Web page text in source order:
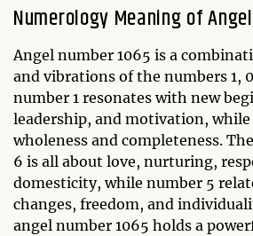
Numerology Meaning of
Angel number 1065 is a
and vibrations of the numbers 1,
number 1 resonates with new
leadership, and motivation, while
wholeness and completeness.
6 is all about love, nurturing,
domesticity, while number 5
changes, freedom, and
angel number 1065 holds a